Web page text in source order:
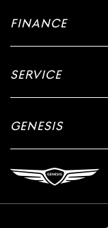
FINANCE
SERVICE
GENESIS